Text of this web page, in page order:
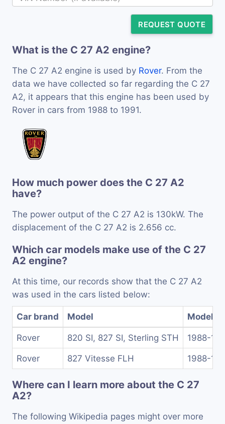
REQUEST QUOTE
What is the C 27 A2 engine?
The C 27 A2 engine is used by Rover. From the
data we have collected so far regarding the C 27
A2, it appears that this engine has been used by
Rover in cars from 1988 to 1991.
How much power does the C 27 A2
have?
The power output of the C 27 A2 is 130kW. The
displacement of the C 27 A2 is 2.656 cc.
Which car models make use of the C 27
A2 engine?
At this time, our records show that the C 27 A2
was used in the cars listed below:
Car brand Model Model
Rover 820 SI, 827 SI, Sterling STH 1988-
Rover 827 Vitesse FLH 1988-
Where can I learn more about the C 27
A2?
The following Wikipedia pages might over more